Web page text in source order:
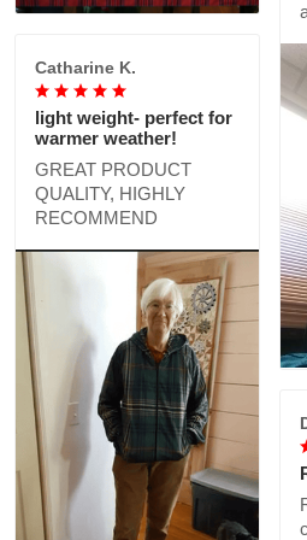
Catharine K.
light weight- perfect for
warmer weather!
GREAT PRODUCT
QUALITY, HIGHLY
RECOMMEND